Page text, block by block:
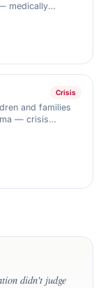
medically
the whole
Crisis
and families
— crisis
case
life.
didn't judge